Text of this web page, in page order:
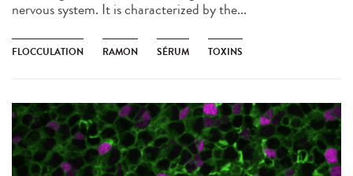
nervous system. It is characterized by the...
FLOCCULATION RAMON SÉRUM TOXINS